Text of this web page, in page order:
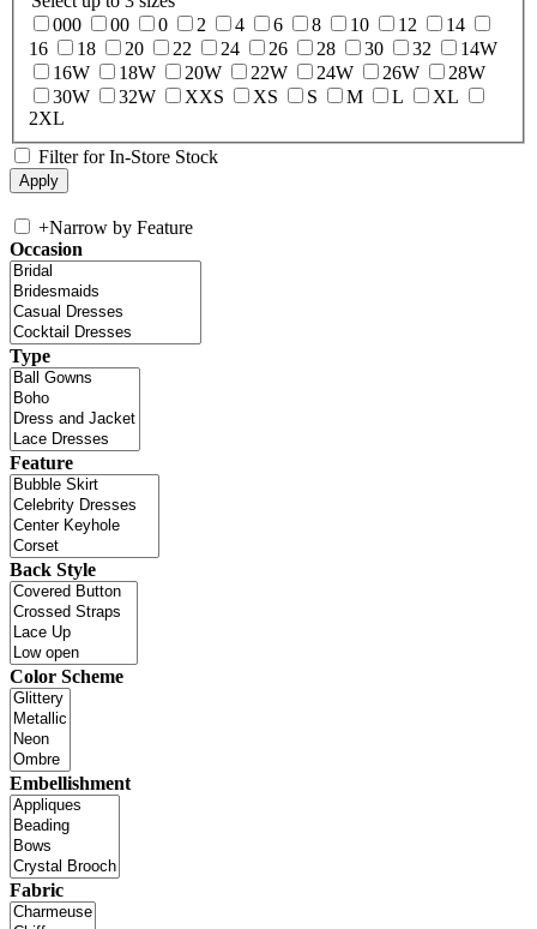
000
00 0 2 4 6 8 10 12
14
16
18 20 22 24 26 28 30 32
14W
16W
18W 20W 22W 24W 26W
28W
30W
32W XXS XS S M L
XL
2XL
Filter for In-Store Stock
+Narrow by Feature
Occasion
Type
Feature
Back Style
Color Scheme
Embellishment
Fabric